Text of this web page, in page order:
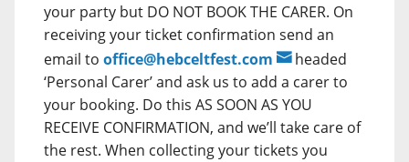
your party but DO NOT BOOK THE CARER. On
receiving your ticket confirmation send an
email to office@hebceltfest.com
headed
‘Personal Carer’ and ask us to add a carer to
your booking. Do this AS SOON AS YOU
RECEIVE CONFIRMATION, and we’ll take care of
the rest. When collecting your tickets you